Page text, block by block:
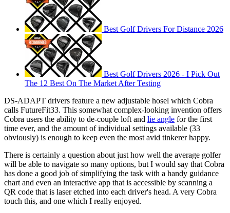
Best Golf Drivers For Distance 2026
Best Golf Drivers 2026 - I Pick Out
The 12 Best On The Market After Testing
DS-ADAPT drivers feature a new adjustable hosel which Cobra
calls FutureFit33. This somewhat complex-looking invention offers
Cobra users the ability to de-couple loft and lie angle for the first
time ever, and the amount of individual settings available (33
obviously) is enough to keep even the most avid tinkerer happy.
There is certainly a question about just how well the average golfer
will be able to navigate so many options, but I would say that Cobra
has done a good job of simplifying the task with a handy guidance
chart and even an interactive app that is accessible by scanning a
QR code that is laser etched into each driver's head. A very Cobra
touch this, and one which I really enjoyed.